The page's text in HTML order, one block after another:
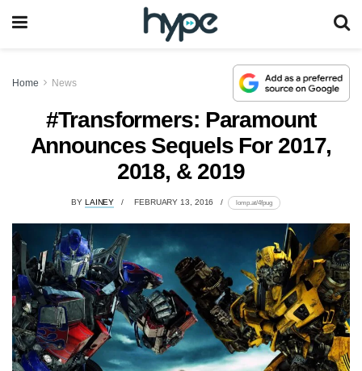
Home News
#Transformers: Paramount
Announces Sequels For 2017,
2018, & 2019
BY LAINEY FEBRUARY 13, 2016 lomp.at/4fpug